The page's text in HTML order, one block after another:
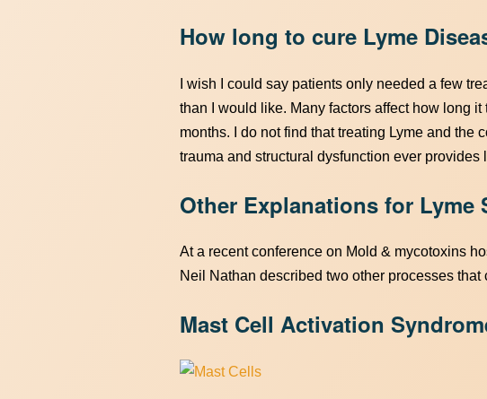
How long to cure Lyme
I wish I could say patients only needed a few
than I would like. Many factors affect how long
months. I do not find that treating Lyme and
trauma and structural dysfunction ever provides
Other Explanations for Lyme
At a recent conference on Mold & mycotoxins
Neil Nathan described two other processes
Mast Cell Activation